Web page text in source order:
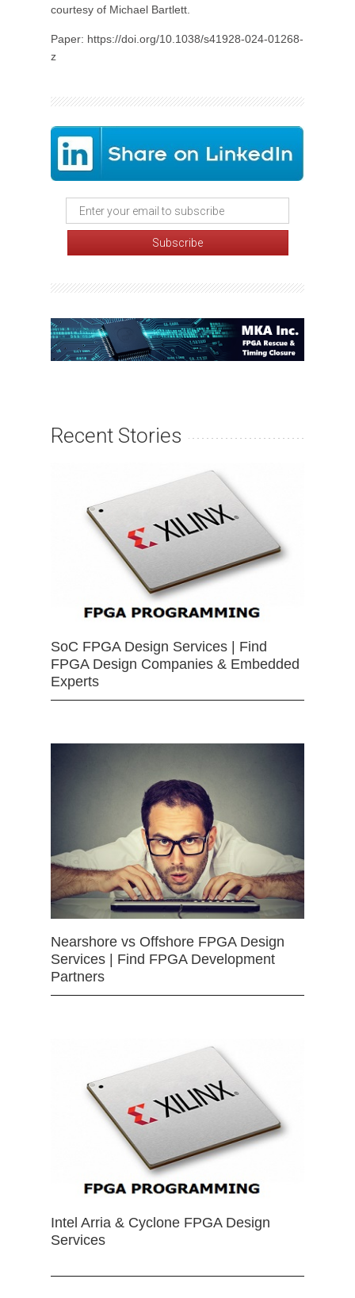
courtesy of Michael Bartlett.
Paper: https://doi.org/10.1038/s41928-024-01268-
z
Recent Stories
SoC FPGA Design Services | Find
FPGA Design Companies & Embedded
Experts
Nearshore vs Offshore FPGA Design
Services | Find FPGA Development
Partners
Intel Arria & Cyclone FPGA Design
Services